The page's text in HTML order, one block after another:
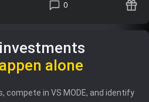
0
alone
compete in VS MODE, and identify